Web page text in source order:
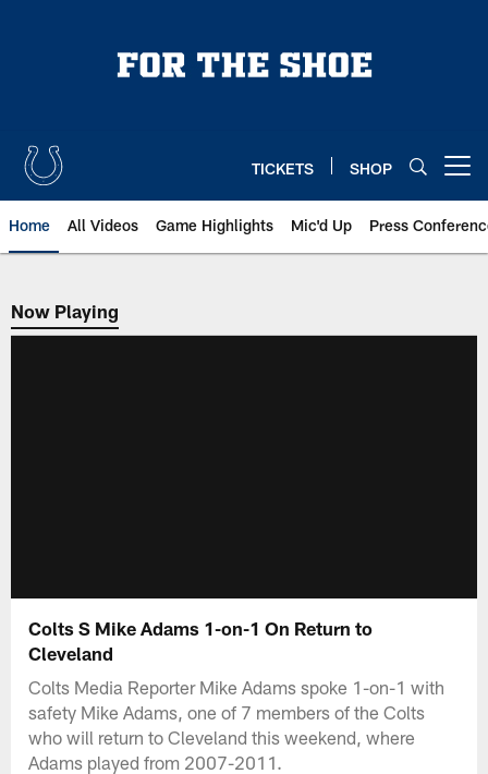
TICKETS SHOP
Home All Videos Game Highlights Mic'd Up Press
Now Playing
Now Playing
Colts S Mike Adams 1-on-1 On Return to
Cleveland
Colts Media Reporter Mike Adams spoke 1-on-1 with
safety Mike Adams, one of 7 members of the Colts
who will return to Cleveland this weekend, where
Adams played from 2007-2011.